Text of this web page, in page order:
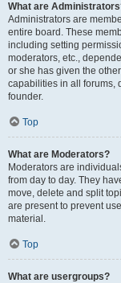
What are
Administrators are
entire board. These
including setting
moderators, etc.,
or she has given the
capabilities in all forums,
founder.
Top
What are Moderators?
Moderators are
from day to day. They
move, delete and split
are present to prevent
material.
Top
What are usergroups?